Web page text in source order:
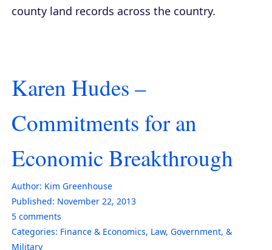
county land records across the country.
Karen Hudes –
Commitments for an
Economic Breakthrough
Author: Kim Greenhouse
Published: November 22, 2013
5 comments
Categories: Finance & Economics, Law, Government, &
Military